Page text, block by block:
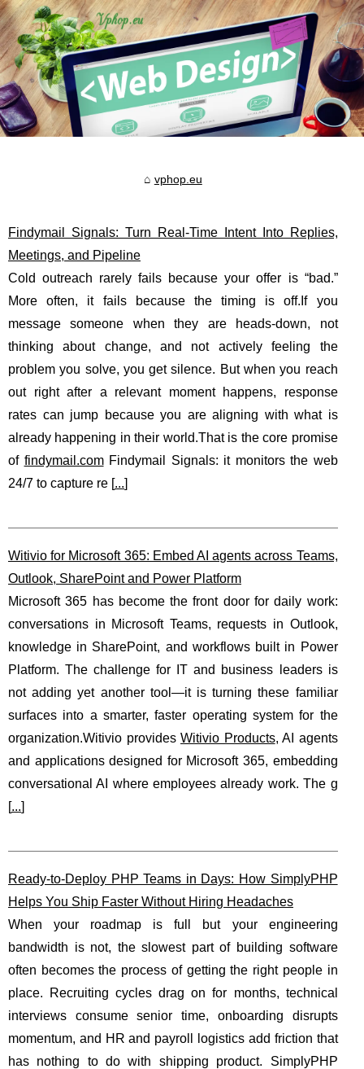
vphop.eu
Findymail Signals: Turn Real-Time Intent Into Replies,
Meetings, and Pipeline
Cold outreach rarely fails because your offer is “bad.”
More often, it fails because the timing is off.If you
message someone when they are heads-down, not
thinking about change, and not actively feeling the
problem you solve, you get silence. But when you reach
out right after a relevant moment happens, response
rates can jump because you are aligning with what is
already happening in their world.That is the core promise
of findymail.comFindymail Signals: it monitors the web
24/7 to capture re [...]
Witivio for Microsoft 365: Embed AI agents across Teams,
Outlook, SharePoint and Power Platform
Microsoft 365 has become the front door for daily work:
conversations in Microsoft Teams, requests in Outlook,
knowledge in SharePoint, and workflows built in Power
Platform. The challenge for IT and business leaders is
not adding yet another tool—it is turning these familiar
surfaces into a smarter, faster operating system for the
organization.Witivio providesWitivio Products, AI agents
and applications designed for Microsoft 365, embedding
conversational AI where employees already work. The g
[...]
Ready-to-Deploy PHP Teams in Days: How SimplyPHP
Helps You Ship Faster Without Hiring Headaches
When your roadmap is full but your engineering
bandwidth is not, the slowest part of building software
often becomes the process of getting the right people in
place. Recruiting cycles drag on for months, technical
interviews consume senior time, onboarding disrupts
momentum, and HR and payroll logistics add friction that
has nothing to do with shipping product. SimplyPHP